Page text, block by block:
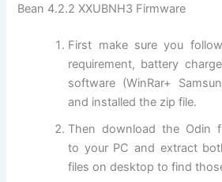
Bean 4.2.2 XXUBNH3 Firmware
First make sure you
requirement, battery
software (WinRar+
and installed the zip file.
Thendownload the Odin
to your PC and extract
files on desktop tofind